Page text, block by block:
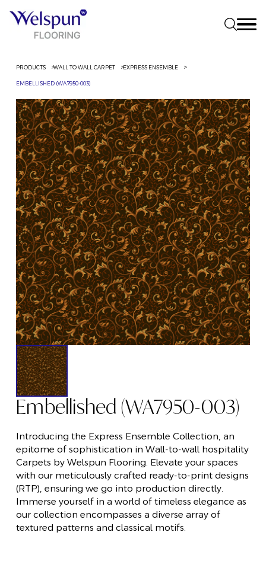
PRODUCTS WALL TO WALL CARPET EXPRESS ENSEMBLE
EMBELLISHED (WA7950-003)
Embellished (WA7950-003)
Introducing the Express Ensemble Collection, an
epitome of sophistication in Wall-to-wall hospitality
Carpets by Welspun Flooring. Elevate your spaces
with our meticulously crafted ready-to-print designs
(RTP), ensuring we go into production directly.
Immerse yourself in a world of timeless elegance as
our collection encompasses a diverse array of
textured patterns and classical motifs.